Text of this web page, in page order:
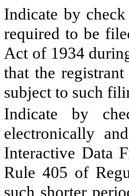
Indicate by
required to be
Act of 1934
that the
subject to such
Indicate by
electronically
Interactive Data
Rule 405 of
such shorter